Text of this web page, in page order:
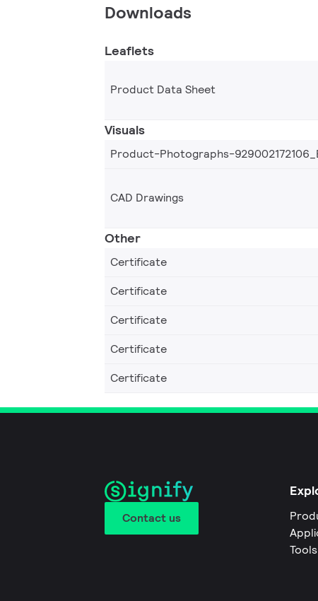
Downloads
Leaflets
Product Data Sheet
Visuals
Product-Photographs-
CAD Drawings
Other
Certificate
Certificate
Certificate
Certificate
Certificate
Contact us
Tools